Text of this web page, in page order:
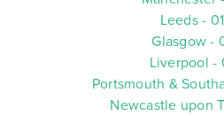
Leeds -
Glasgow -
Liverpool -
Portsmouth &
Newcastle upon